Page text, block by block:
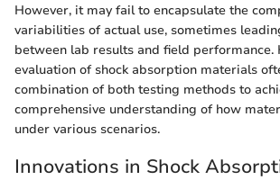
However, it may fail to encapsulate the
variabilities of actual use, sometimes
between lab results and field performance.
evaluation of shock absorption materials
combination of both testing methods to
comprehensive understanding of how
under various scenarios.
Innovations in Shock